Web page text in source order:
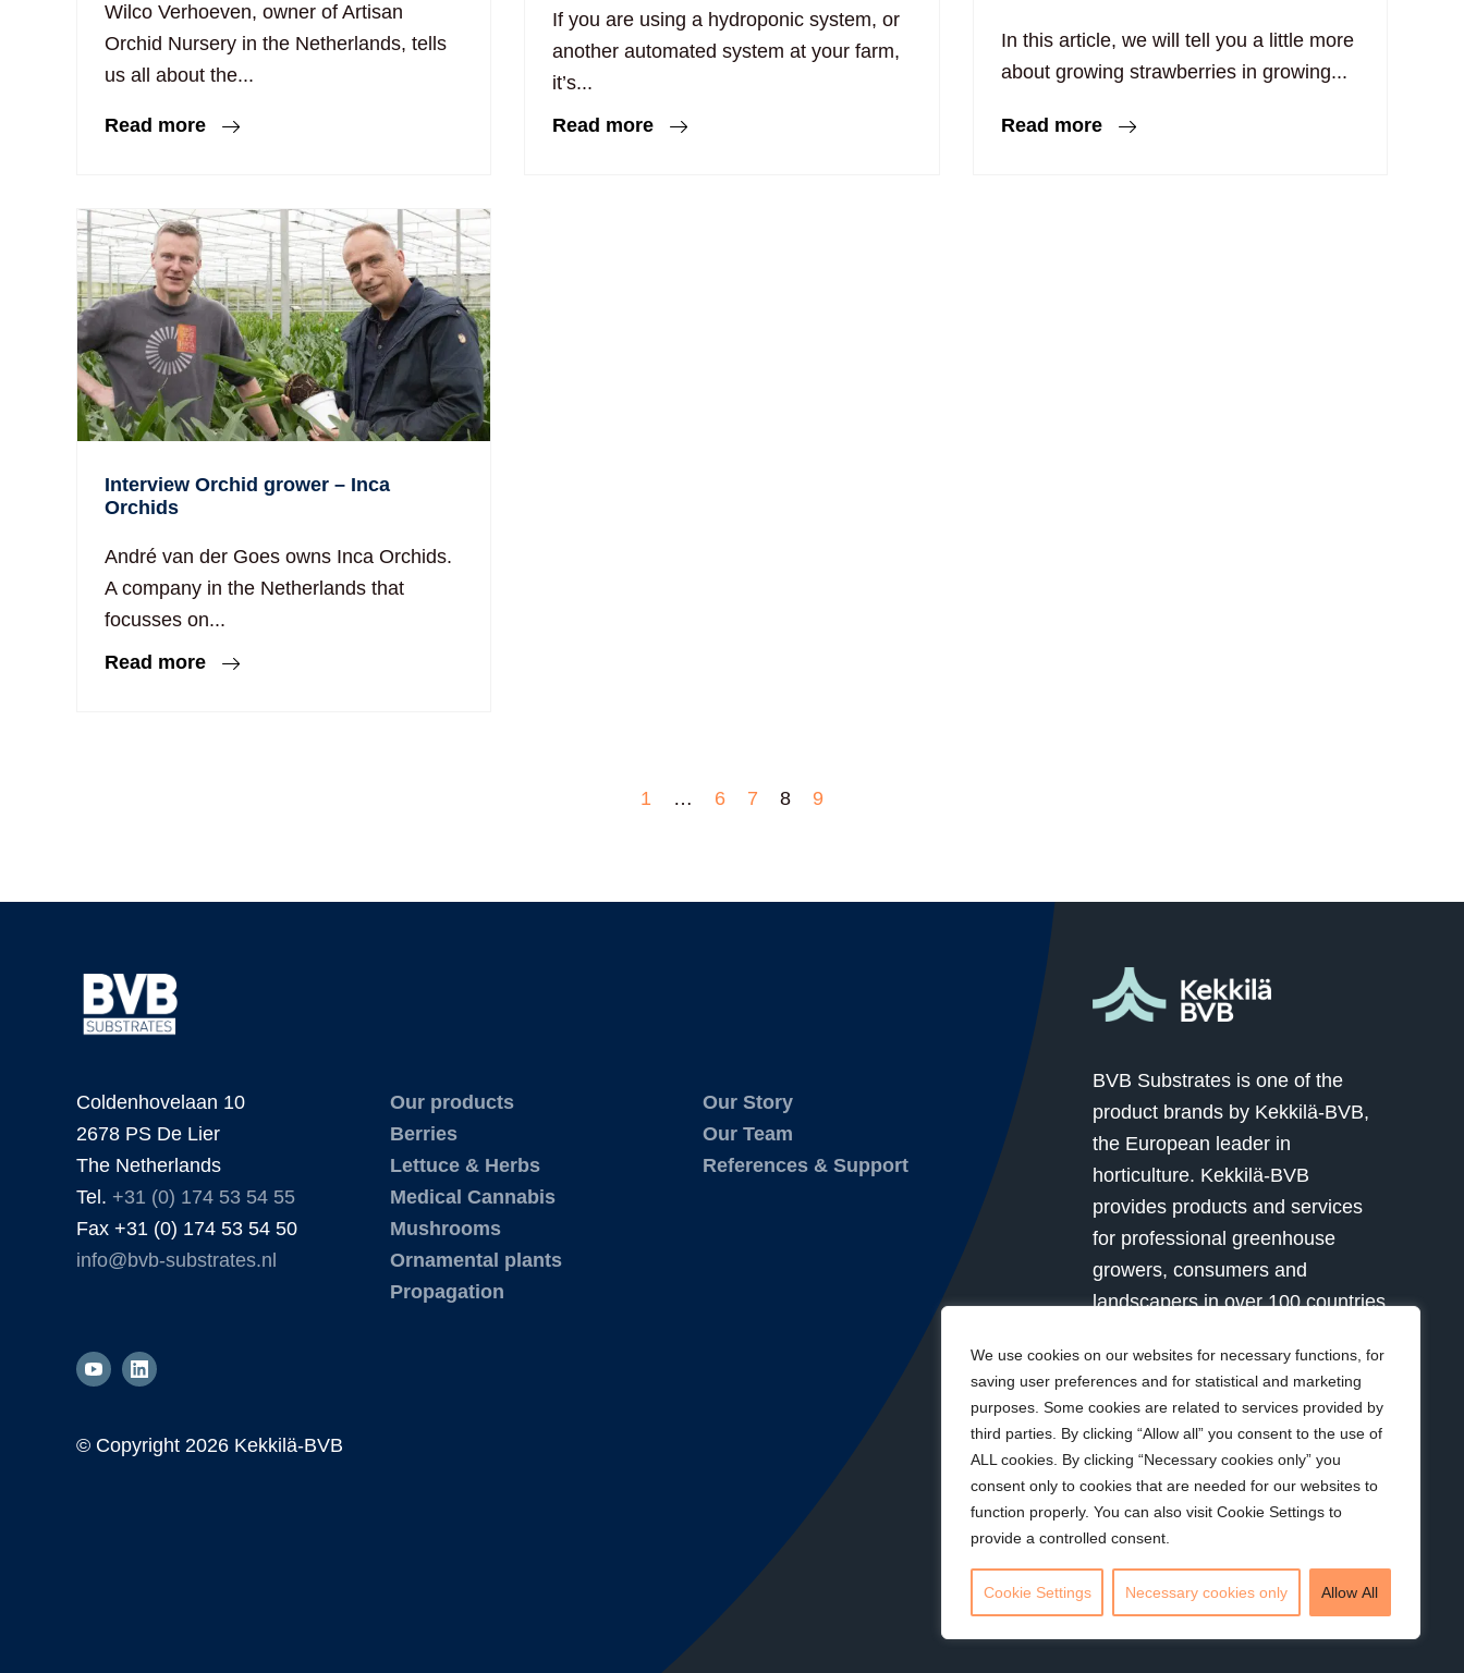
We use cookies on our websites for necessary functions, for
saving user preferences and for statistical and marketing
purposes. Some cookies are related to services provided by
third parties. By clicking “Allow all” you consent to the use of
ALL cookies. By clicking “Necessary cookies only” you
consent only to cookies that are needed for our websites to
function properly. You can also visit Cookie Settings to
provide a controlled consent.
Cookie Settings Necessary cookies only Allow All
Wilco Verhoeven, owner of Artisan
Orchid Nursery in the Netherlands, tells
us all about the...
Read more
If you are using a hydroponic system, or
another automated system at your farm,
it’s...
Read more
In this article, we will tell you a little more
about growing strawberries in growing...
Read more
Interview Orchid grower – Inca
Orchids
André van der Goes owns Inca Orchids.
A company in the Netherlands that
focusses on...
Read more
1 … 6 7 8 9
Coldenhovelaan 10
2678 PS De Lier
The Netherlands
Tel. +31 (0) 174 53 54 55
Fax +31 (0) 174 53 54 50
info@bvb-substrates.nl
Our products
Berries
Lettuce & Herbs
Medical Cannabis
Mushrooms
Ornamental plants
Propagation
Our Story
Our Team
References & Support
© Copyright 2026 Kekkilä-BVB
BVB Substrates is one of the
product brands by Kekkilä-BVB,
the European leader in
horticulture. Kekkilä-BVB
provides products and services
for professional greenhouse
growers, consumers and
landscapers in over 100 countries
customers we grow for a better
future.
Visit Kekkilä-BVB
Sustainability•Privacy policy•Corporate
Responsibility